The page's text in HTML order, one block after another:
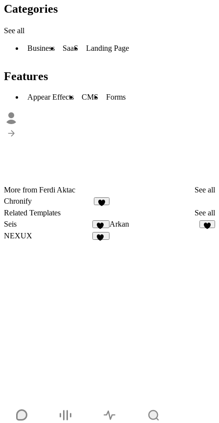
Categories
See all
Business SaaS Landing Page
Features
Appear Effects CMS Forms
More from Ferdi Aktac
See all
Chronify
Related Templates
See all
Seis
10
Arkan
NEXUX